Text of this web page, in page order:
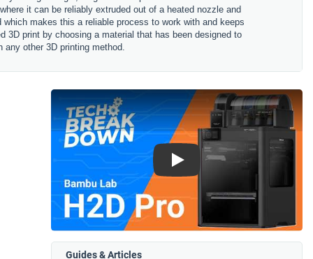
it can be reliably extruded out of a heated nozzle and
makes this a reliable process to work with and keeps
print by choosing a material that has been designed to
other 3D printing method.
Play
Guides & Articles